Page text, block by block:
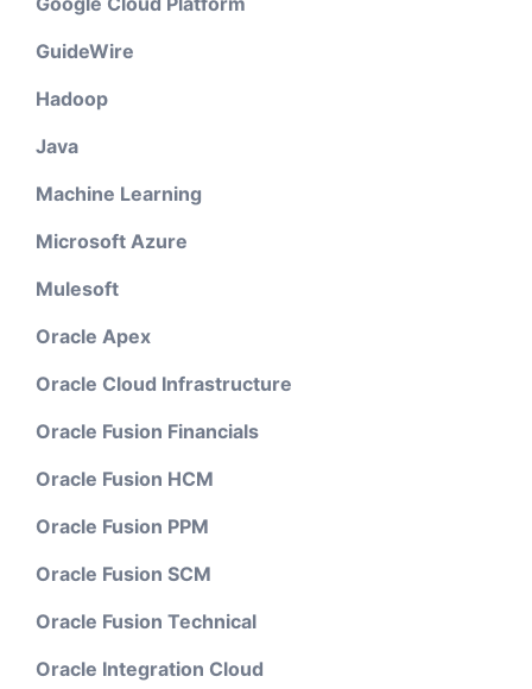
GuideWire
Hadoop
Java
Machine Learning
Microsoft Azure
Mulesoft
Oracle Apex
Oracle Cloud Infrastructure
Oracle Fusion Financials
Oracle Fusion HCM
Oracle Fusion PPM
Oracle Fusion SCM
Oracle Fusion Technical
Oracle Integration Cloud